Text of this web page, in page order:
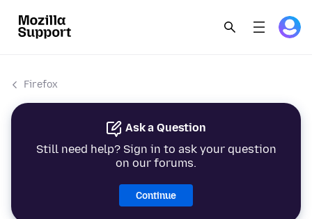
Firefox
Ask a Question
Still need help? Sign in to ask your question
on our forums.
Continue